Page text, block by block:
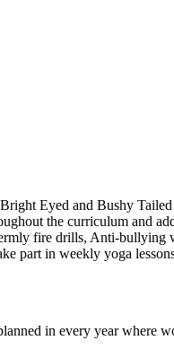
Eyed and Bushy
the curriculum and
fire drills, Anti-bullying
part in weekly yoga
in every year where